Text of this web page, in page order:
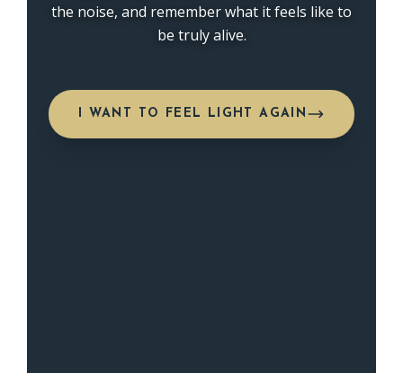
the noise, and remember what it feels like to
be truly alive.
I WANT TO FEEL LIGHT AGAIN